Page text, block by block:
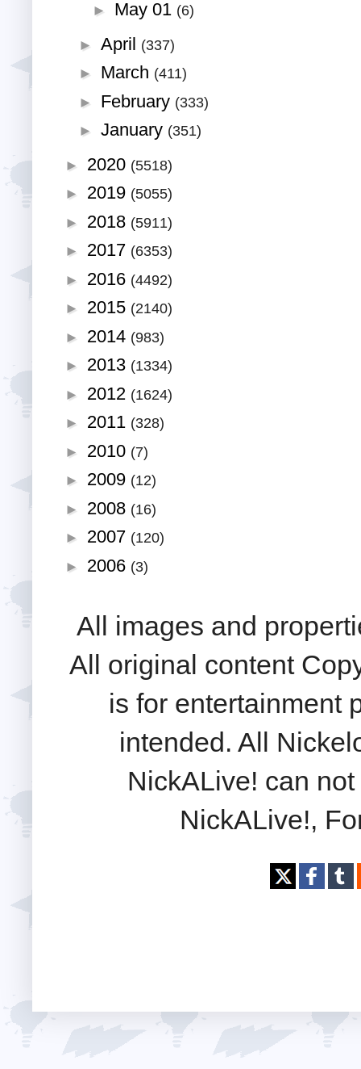
►
May 01 (6)
► April
(337)
►
March (411)
► February (333)
► January (351)
► 2020 (5518)
► 2019 (5055)
► 2018 (5911)
► 2017 (6353)
► 2016 (4492)
► 2015 (2140)
► 2014 (983)
► 2013 (1334)
► 2012 (1624)
► 2011 (328)
► 2010 (7)
► 2009 (12)
► 2008 (16)
► 2007 (120)
► 2006 (3)
All images and
All original content
is for entertainment
intended. All
NickALive! can
NickALive!,